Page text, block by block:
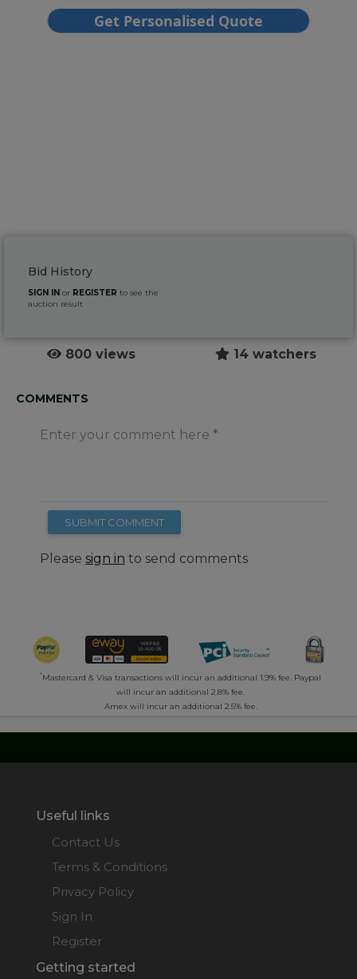
Bid History
SIGN IN or REGISTER to see the
auction result
800 views 14 watchers
COMMENTS
Enter your comment here
SUBMIT COMMENT
Please sign in to send comments
*Mastercard & Visa transactions will incur an additional 1.9% fee. Paypal
will incur an additional 2.8% fee.
Amex will incur an additional 2.5% fee.
Useful links
Contact Us
Terms & Conditions
Privacy Policy
Sign In
Register
Getting started